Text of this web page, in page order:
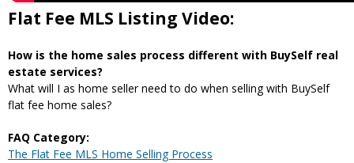
Flat Fee MLS Listing Video:
How is the home sales process different with BuySelf real
estate services?
What will I as home seller need to do when selling with BuySelf
flat fee home sales?
FAQ Category:
The Flat Fee MLS Home Selling Process